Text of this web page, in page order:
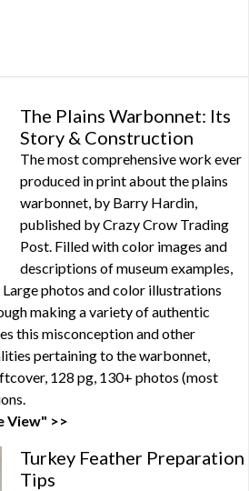
The Plains Warbonnet: Its
Story & Construction
The most comprehensive work ever
produced in print about the plains
warbonnet, by Barry Hardin,
published by Crazy Crow Trading
Post. Filled with color images and
descriptions of museum examples,
photos and color illustrations
making a variety of authentic
this misconception and other
pertaining to the warbonnet,
128 pg, 130+ photos (most
View" >>
Turkey Feather Preparation
Tips